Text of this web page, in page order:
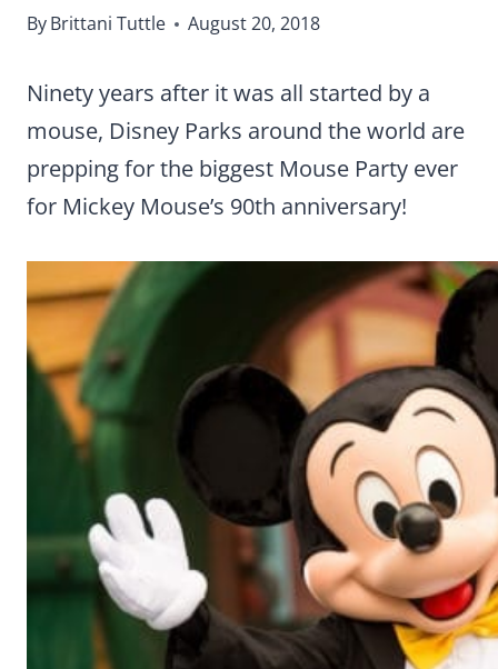
ByBrittani Tuttle August 20, 2018
Ninety years after it was all started by a
mouse, Disney Parks around the world are
prepping for the biggest Mouse Party ever
for Mickey Mouse’s 90th anniversary!